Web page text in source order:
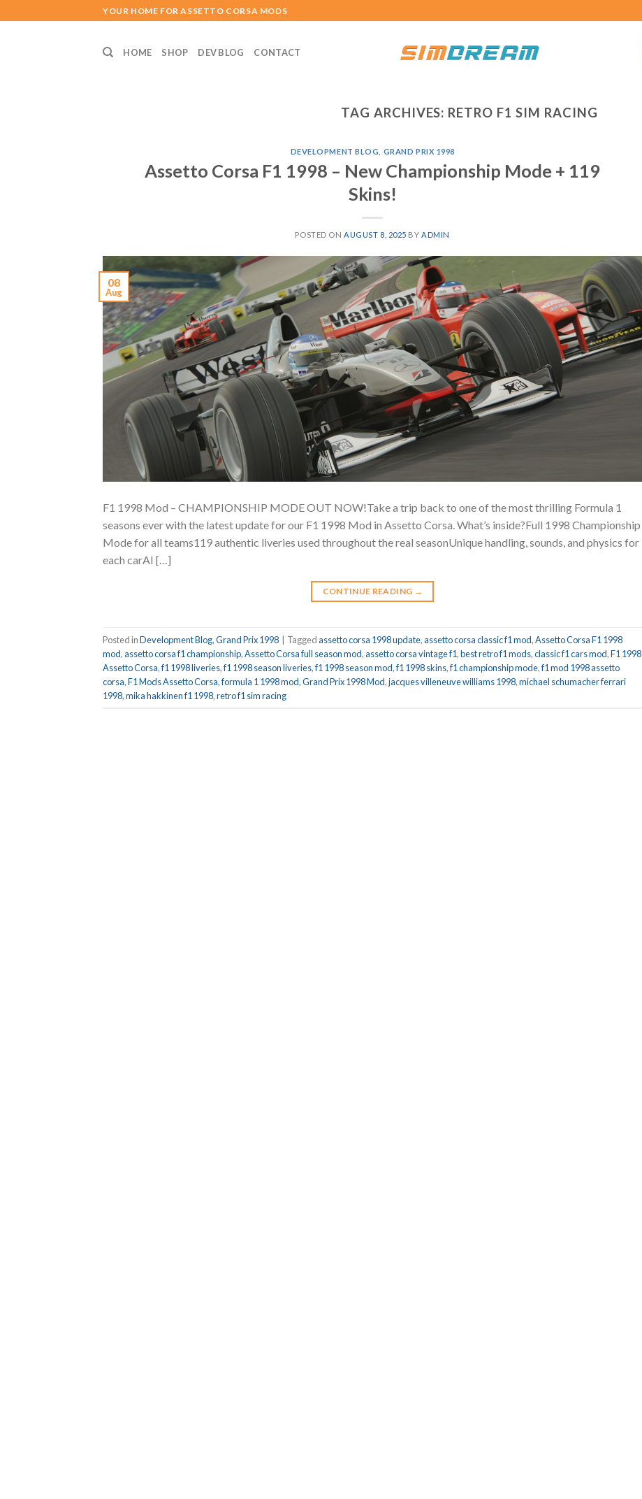
to
YOUR HOME FOR ASSETTO CORSA MODS
HOME SHOP DEV BLOG CONTACT
TAG ARCHIVES: RETRO F1 SIM RACING
DEVELOPMENT BLOG GRAND PRIX 1998
Assetto Corsa F1 1998 – New Championship Mode + 119
Skins!
POSTED ONAUGUST 8, 2025 BYADMIN
08
Aug
F1 1998 Mod – CHAMPIONSHIP MODE OUT NOW!Take a trip back to one of the most thrilling Formula 1
seasons ever with the latest update for our F1 1998 Mod in Assetto Corsa. What’s inside?Full 1998 Championship
Mode for all teams119 authentic liveries used throughout the real seasonUnique handling, sounds, and physics for
each carAI […]
CONTINUE READING →
Posted inDevelopment Blog,Grand Prix 1998 | Taggedassetto corsa 1998 update,assetto corsa classic f1 mod,Assetto Corsa F1 1998
mod,assetto corsa f1 championship,Assetto Corsa full season mod,assetto corsa vintage f1,best retro f1 mods,classic f1 cars mod,F1 1998
Assetto Corsa,f1 1998 liveries,f1 1998 season liveries,f1 1998 season mod,f1 1998 skins,f1 championship mode,f1 mod 1998 assetto
corsa,F1 Mods Assetto Corsa,formula 1 1998 mod,Grand Prix 1998 Mod,jacques villeneuve williams 1998,michael schumacher ferrari
1998,mika hakkinen f1 1998,retro f1 sim racing